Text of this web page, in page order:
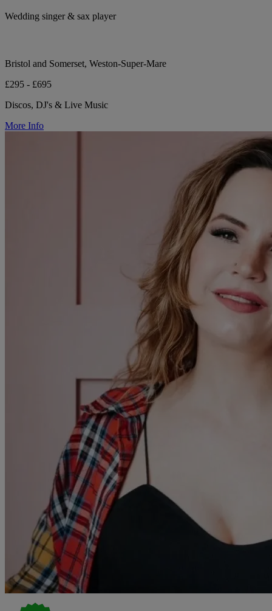
Wedding singer & sax player
Bristol and Somerset, Weston-Super-Mare
£295 - £695
Discos, DJ's & Live Music
More Info